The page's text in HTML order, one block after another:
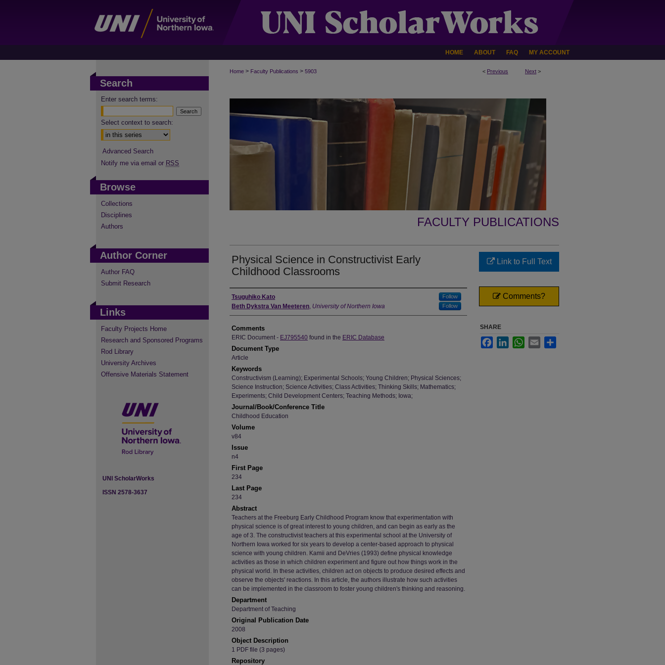
HOME ABOUT FAQ MY ACCOUNT
< Previous Next >
Home > Faculty Publications > 5903
FACULTY PUBLICATIONS
Physical Science in Constructivist Early
Childhood Classrooms
Authors
Tsuguhiko Kato Follow
Beth Dykstra Van Meeteren, University of Northern Iowa Follow
Comments
ERIC Document - EJ795540 found in the ERIC Database
Document Type
Article
Keywords
Constructivism (Learning); Experimental Schools; Young Children; Physical Sciences;
Science Instruction; Science Activities; Class Activities; Thinking Skills; Mathematics;
Experiments; Child Development Centers; Teaching Methods; Iowa;
Journal/Book/Conference Title
Childhood Education
Volume
v84
Issue
n4
First Page
234
Last Page
234
Abstract
Teachers at the Freeburg Early Childhood Program know that experimentation with
physical science is of great interest to young children, and can begin as early as the
age of 3. The constructivist teachers at this experimental school at the University of
Northern Iowa worked for six years to develop a center-based approach to physical
science with young children. Kamii and DeVries (1993) define physical knowledge
activities as those in which children experiment and figure out how things work in the
physical world. In these activities, children act on objects to produce desired effects and
observe the objects' reactions. In this article, the authors illustrate how such activities
can be implemented in the classroom to foster young children's thinking and reasoning.
Department
Department of Teaching
Original Publication Date
2008
Object Description
1 PDF file (3 pages)
Repository
Link to Full Text
Comments?
SHARE
FacebookLinkedInWhatsApp
Email
Search
Enter search terms:
Select context to search:
Advanced Search
Notify me via email or RSS
Browse
Collections
Disciplines
Authors
Author Corner
Author FAQ
Submit Research
Links
Faculty Projects Home
Research and Sponsored Programs
Rod Library
University Archives
Offensive Materials Statement
UNI ScholarWorks
ISSN 2578-3637